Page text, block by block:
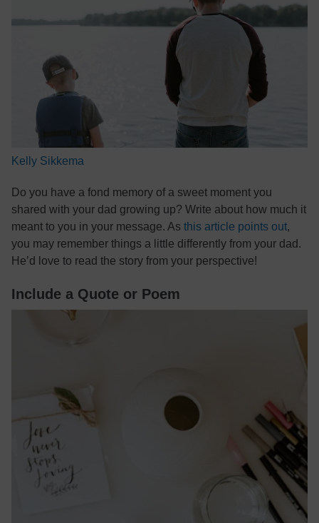
Kelly Sikkema
Do you have a fond memory of a sweet moment you
shared with your dad growing up? Write about how much it
meant to you in your message. As this article points out,
you may remember things a little differently from your dad.
He’d love to read the story from your perspective!
Include a Quote or Poem